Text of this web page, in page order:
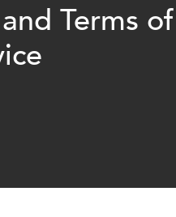
Terms of